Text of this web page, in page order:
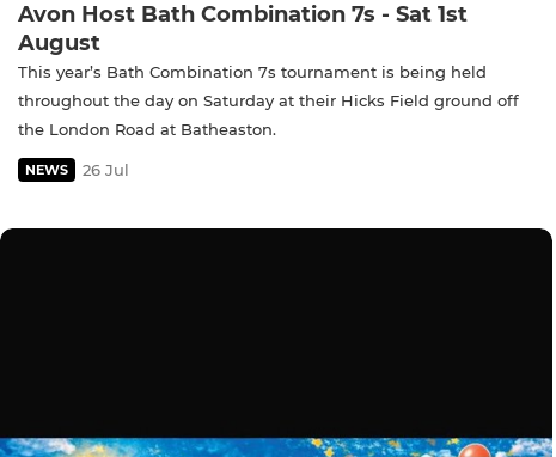
Avon Host Bath Combination 7s - Sat 1st
August
This year’s Bath Combination 7s tournament is being held
throughout the day on Saturday at their Hicks Field ground off
the London Road at Batheaston.
NEWS 26 Jul